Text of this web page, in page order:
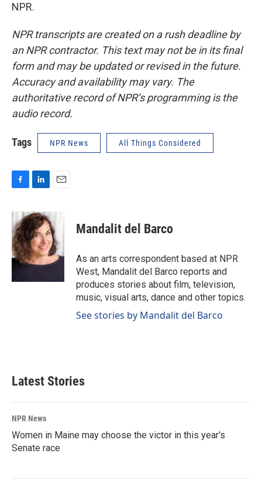
NPR.
NPR transcripts are created on a rush deadline by
an NPR contractor. This text may not be in its final
form and may be updated or revised in the future.
Accuracy and availability may vary. The
authoritative record of NPR’s programming is the
audio record.
Tags NPR News All Things Considered
c
e
b
o
o
n
k
e
d
I
n
a
i
l
Mandalit del Barco
As an arts correspondent based at NPR
West, Mandalit del Barco reports and
produces stories about film, television,
music, visual arts, dance and other topics.
See stories by Mandalit del Barco
Latest Stories
NPR News
Women in Maine may choose the victor in this year's
Senate race